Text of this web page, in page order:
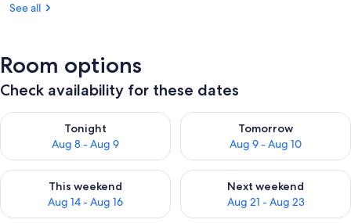
See all
Room options
Check availability for these dates
Tonight
Aug 8 - Aug 9
Check availability for tonight Aug 8 - Aug 9
Tomorrow
Aug 9 - Aug 10
Check availability for
This weekend
Aug 14 - Aug 16
Check availability for this weekend Aug 14 - Aug 16
Next weekend
Aug 21 - Aug 23
Check availability for next